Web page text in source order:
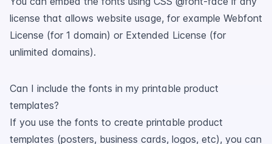
license that allows website usage, for example Webfont
License (for 1 domain) or Extended License (for
unlimited domains).
Can I include the fonts in my printable product
templates?
If you use the fonts to create printable product
templates (posters, business cards, logos, etc), you can